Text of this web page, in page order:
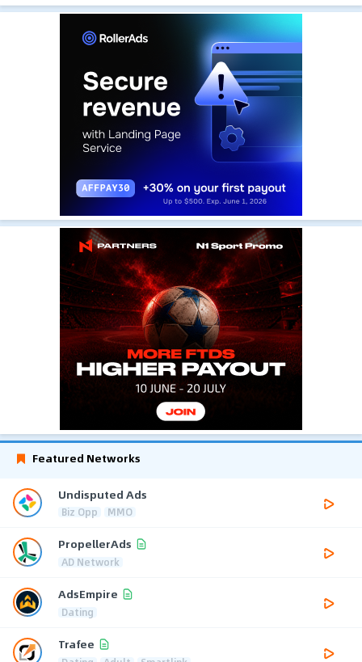
Featured Networks
Undisputed Ads
Biz Opp MMO
PropellerAds
AD Network
AdsEmpire
Dating
Trafee